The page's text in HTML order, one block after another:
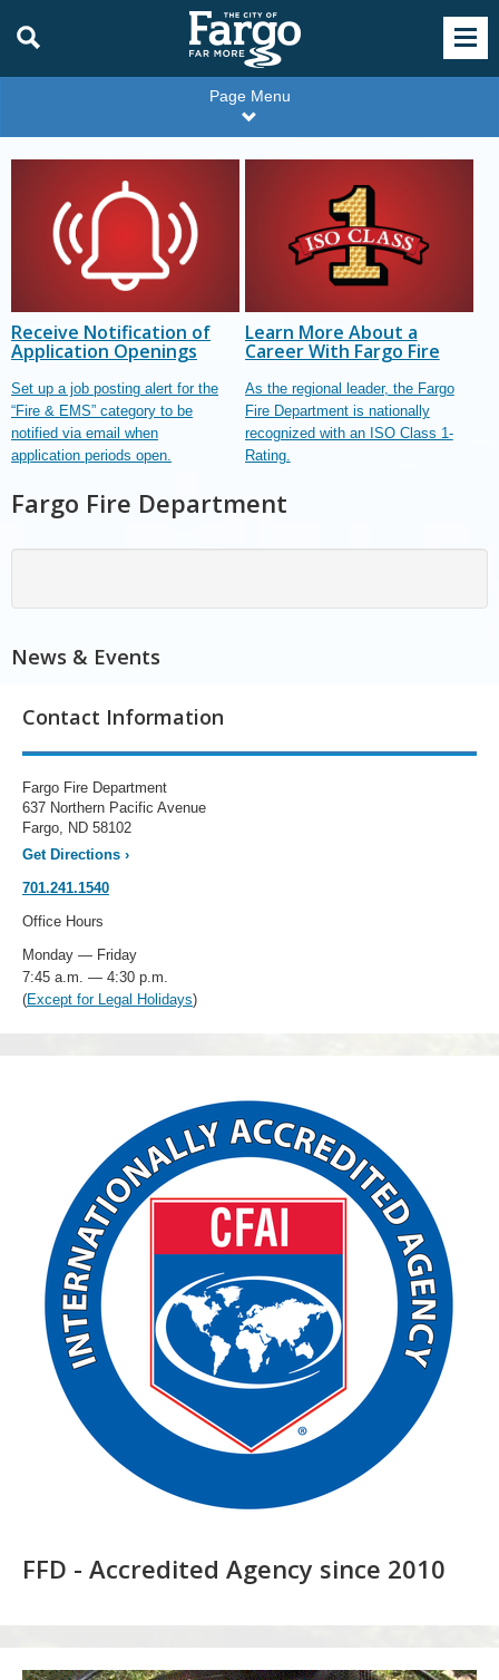
Page Menu
Receive Notification of
Application Openings
Set up a job posting alert for the
“Fire & EMS” category to be
notified via email when
application periods open.
Learn More About a
Career With Fargo Fire
As the regional leader, the Fargo
Fire Department is nationally
recognized with an ISO Class 1-
Rating.
Fargo Fire Department
News & Events
Contact Information
Fargo Fire Department
637 Northern Pacific Avenue
Fargo, ND 58102
Get Directions ›
701.241.1540
Office Hours
Monday — Friday
7:45 a.m. — 4:30 p.m.
(Except for Legal Holidays)
FFD - Accredited Agency since 2010
Recreational